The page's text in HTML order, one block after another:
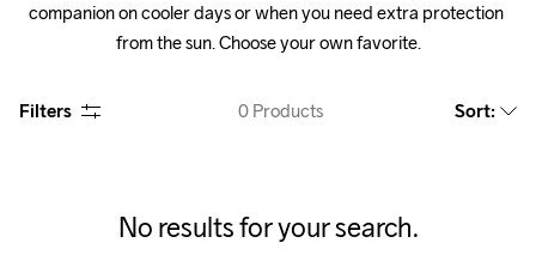
companion on cooler days or when you need extra protection
from the sun. Choose your own favorite.
Filters 0 Products Sort:
No results for your search.